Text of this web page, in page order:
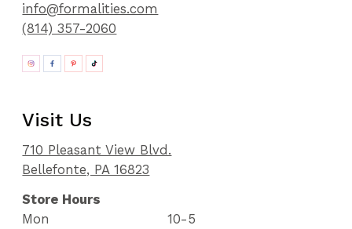
info@formalities.com
(814) 357-2060
Visit Us
710 Pleasant View Blvd.
Bellefonte, PA 16823
Store Hours
Mon
10-5